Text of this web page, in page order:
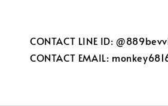
CONTACT LINE ID:
CONTACT EMAIL: